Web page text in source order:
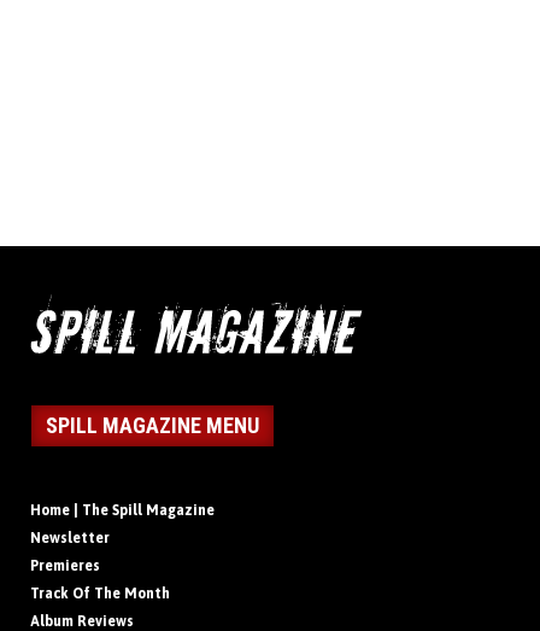
SPILL MAGAZINE MENU
Home | The Spill Magazine
Newsletter
Premieres
Track Of The Month
Album Reviews